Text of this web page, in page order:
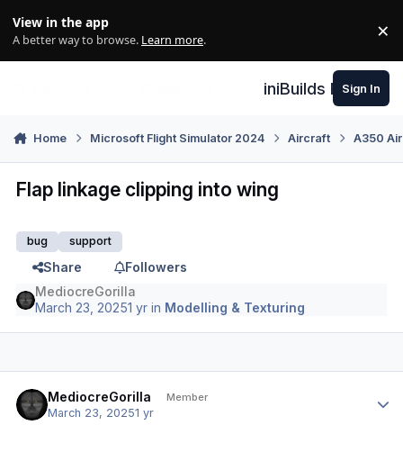
View in the app
A better way to browse. Learn more. ×
iniBuilds Forum
Sign In
Home Microsoft Flight Simulator 2024 Aircraft A350
Flap linkage clipping into wing
bug support
Share
Followers
MediocreGorilla
March 23, 20251 yr in Modelling & Texturing
MediocreGorilla Member
March 23, 20251 yr